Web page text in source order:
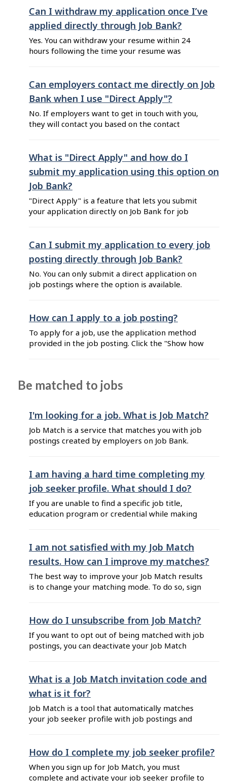
available to employers when you apply directly
through Job Bank. The employer only has access
to the resume you submitted. Keep in mind that
...
Can I withdraw my application once I’ve
applied directly through Job Bank?
Yes. You can withdraw your resume within 24
hours following the time your resume was
shared resumes" from your dashboard. Click on
"Withdraw your application" located at the right
of the job for which ...
Can employers contact me directly on Job
Bank when I use "Direct Apply"?
No. If employers want to get in touch with you,
they will contact you based on the contact
resume are current, and reflect the ones you
want to use.
What is "Direct Apply" and how do I
submit my application using this option on
Job Bank?
"Direct Apply" is a feature that lets you submit
your application directly on Job Bank for job
you've created using the Resume Builder.
Before you can use "Direct Apply", complete
these steps: Step 1 - ...
Can I submit my application to every job
posting directly through Job Bank?
No. You can only submit a direct application on
job postings where the option is available.
Direct Apply" is available, you can submit your
Plus account. You ...
How can I apply to a job posting?
To apply for a job, use the application method
provided in the job posting. Click the "Show how
telephone by email online by Direct Apply,
use the "Direct Apply" ...
Be matched to jobs
I'm looking for a job. What is Job Match?
Job Match is a service that matches you with job
postings created by employers on Job Bank.
matched to job postings requiring similar
criteria. Employers can access your profile and
invite you to apply for the job. However, ...
I am having a hard time completing my
job seeker profile. What should I do?
If you are unable to find a specific job title,
education program or credential while making
your work experience: Select an occupation and
job title from the auto-generated options. You
can choose a job title ...
I am not satisfied with my Job Match
results. How can I improve my matches?
The best way to improve your Job Match results
is to change your matching mode. To do so, sign
and click on "Modify” next to "Match settings".
Then under "Matching mode": Select "Use
default mode" if you ...
How do I unsubscribe from Job Match?
If you want to opt out of being matched with job
postings, you can deactivate your Job Match
located at the top right corner of your
Dashboard, then on "Match". Click on "Profile
settings" from the left ...
What is a Job Match invitation code and
what is it for?
Job Match is a tool that automatically matches
your job seeker profile with job postings and
apply, you receive a unique code as a part of the
invitation that you can choose to include in your
...
How do I complete my job seeker profile?
When you sign up for Job Match, you must
complete and activate your job seeker profile to